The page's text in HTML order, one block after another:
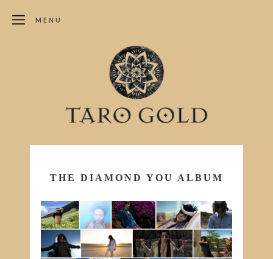
MENU
THE DIAMOND YOU ALBUM